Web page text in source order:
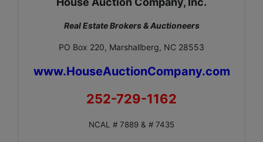
Real Estate Brokers & Auctioneers
PO Box 220, Marshallberg, NC 28553
www.HouseAuctionCompany.com
252-729-1162
NCAL # 7889 & # 7435